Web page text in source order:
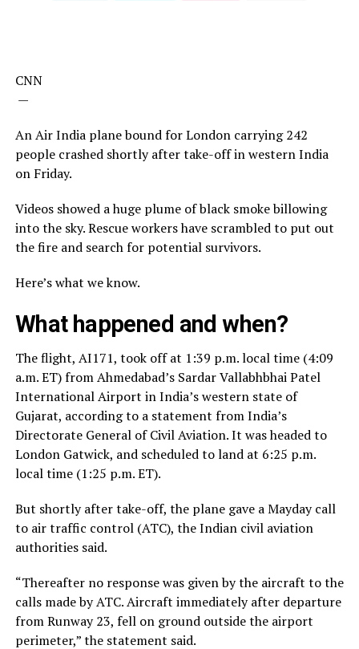
CNN
—
An Air India plane bound for London carrying 242
people crashed shortly after take-off in western India
on Friday.
Videos showed a huge plume of black smoke billowing
into the sky. Rescue workers have scrambled to put out
the fire and search for potential survivors.
Here’s what we know.
What happened and when?
The flight, AI171, took off at 1:39 p.m. local time (4:09
a.m. ET) from Ahmedabad’s Sardar Vallabhbhai Patel
International Airport in India’s western state of
Gujarat, according to a statement from India’s
Directorate General of Civil Aviation. It was headed to
London Gatwick, and scheduled to land at 6:25 p.m.
local time (1:25 p.m. ET).
But shortly after take-off, the plane gave a Mayday call
to air traffic control (ATC), the Indian civil aviation
authorities said.
“Thereafter no response was given by the aircraft to the
calls made by ATC. Aircraft immediately after departure
from Runway 23, fell on ground outside the airport
perimeter,” the statement said.